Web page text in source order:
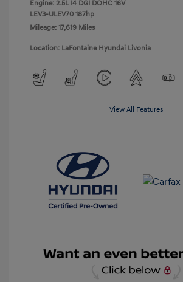
Engine: 2.5L I4 DGI DOHC 16V
LEV3-ULEV70 187hp
Mileage: 17,619 Miles
Location: LaFontaine Hyundai Livonia
View All Features